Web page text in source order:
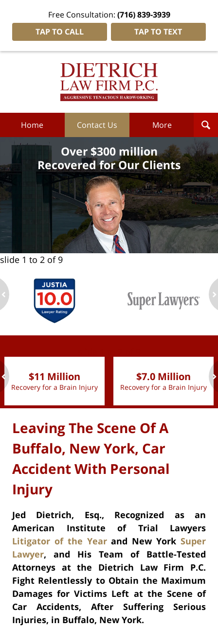
Free Consultation: (716) 839-3939
TAP TO CALL
TAP TO TEXT
Dietrich
Home Contact Us More
Over $300 million
Recovered for Our Clients
slide 1 to 2 of 9
$11 Million
Recovery for a Brain Injury
$7.0 Million
Recovery for a Brain Injury
Leaving The Scene Of A
Buffalo, New York, Car
Accident With Personal
Injury
Jed Dietrich, Esq., Recognized as an
American Institute of Trial Lawyers
Litigator of the Yearand New YorkSuper
Lawyer, and His Team of Battle-Tested
Attorneys at the Dietrich Law Firm P.C.
Fight Relentlessly to Obtain the Maximum
Damages for Victims Left at the Scene of
Car Accidents, After Suffering Serious
Injuries, in Buffalo, New York.